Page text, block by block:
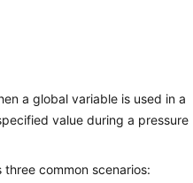
a global variable is used in a
value during a pressure
common scenarios: